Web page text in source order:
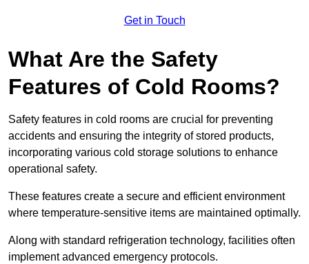
Get in Touch
What Are the Safety
Features of Cold Rooms?
Safety features in cold rooms are crucial for preventing
accidents and ensuring the integrity of stored products,
incorporating various cold storage solutions to enhance
operational safety.
These features create a secure and efficient environment
where temperature-sensitive items are maintained optimally.
Along with standard refrigeration technology, facilities often
implement advanced emergency protocols.